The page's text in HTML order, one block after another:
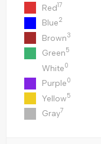
Red17
Blue2
Brown3
Green5
White0
Purple0
Yellow5
Gray7